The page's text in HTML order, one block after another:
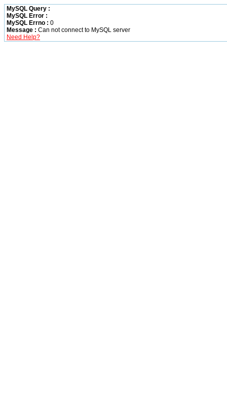
MySQL Query :
MySQL Error :
MySQL Errno : 0
Message : Can not connect to MySQL server
Need Help?